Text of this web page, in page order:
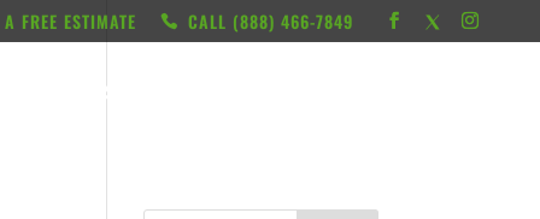
A FREE ESTIMATE CALL ‭(888) 466-7849
RESOURCES